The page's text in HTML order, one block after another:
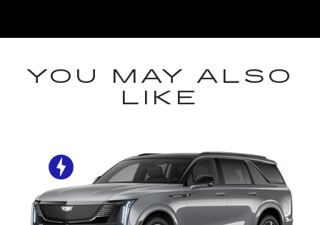
YOU MAY ALSO
LIKE